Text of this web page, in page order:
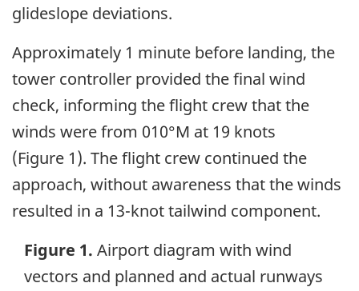
glideslope deviations.
Approximately 1 minute before landing, the
tower controller provided the final wind
check, informing the flight crew that the
winds were from 010°M at 19 knots
(Figure 1). The flight crew continued the
approach, without awareness that the winds
resulted in a 13-knot tailwind component.
Figure 1. Airport diagram with wind
vectors and planned and actual runways